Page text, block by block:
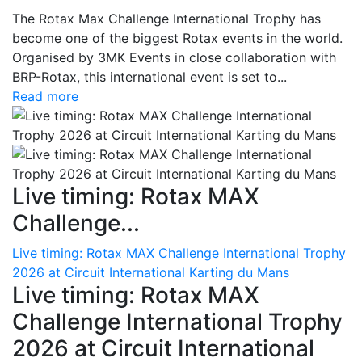
The Rotax Max Challenge International Trophy has
become one of the biggest Rotax events in the world.
Organised by 3MK Events in close collaboration with
BRP-Rotax, this international event is set to...
Read more
Live timing: Rotax MAX
Challenge...
Live timing: Rotax MAX Challenge International Trophy
2026 at Circuit International Karting du Mans
Live timing: Rotax MAX
Challenge International Trophy
2026 at Circuit International